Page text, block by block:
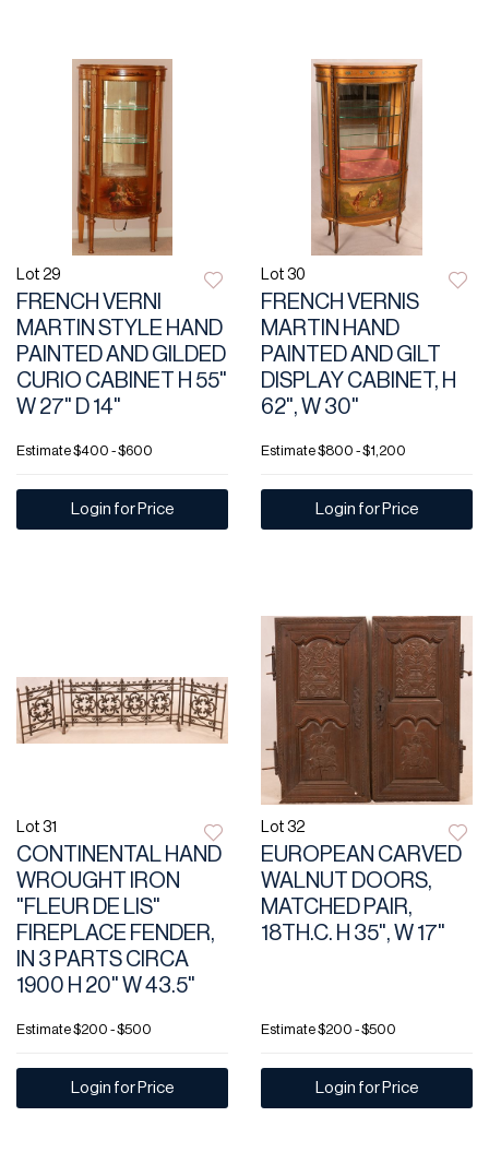
Lot 29
FRENCH VERNI
MARTIN STYLE HAND
PAINTED AND GILDED
CURIO CABINET H 55"
W 27" D 14"
Estimate$400 - $600
Login for Price
Lot 30
FRENCH VERNIS
MARTIN HAND
PAINTED AND GILT
DISPLAY CABINET, H
62", W 30"
Estimate$800 - $1,200
Login for Price
Lot 31
CONTINENTAL HAND
WROUGHT IRON
"FLEUR DE LIS"
FIREPLACE FENDER,
IN 3 PARTS CIRCA
1900 H 20" W 43.5"
Estimate$200 - $500
Login for Price
Lot 32
EUROPEAN CARVED
WALNUT DOORS,
MATCHED PAIR,
18TH.C. H 35", W 17"
Estimate$200 - $500
Login for Price